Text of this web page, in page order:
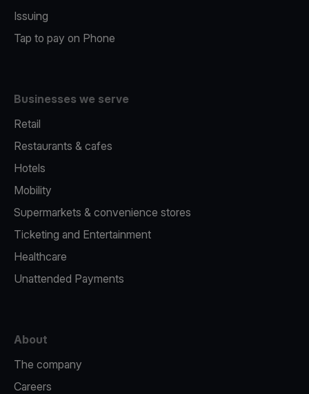
Issuing
Tap to pay on Phone
Businesses we serve
Retail
Restaurants & cafes
Hotels
Mobility
Supermarkets & convenience stores
Ticketing and Entertainment
Healthcare
Unattended Payments
About
The company
Careers